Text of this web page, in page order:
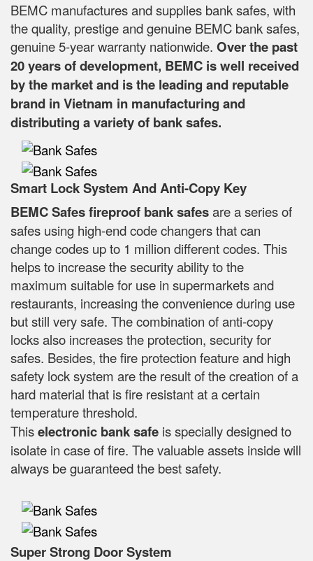
BEMC manufactures and supplies bank safes, with
the quality, prestige and genuine BEMC bank safes,
genuine 5-year warranty nationwide. Over the past
20 years of development, BEMC is well received
by the market and is the leading and reputable
brand in Vietnam in manufacturing and
distributing a variety of bank safes.
Smart Lock System And Anti-Copy Key
BEMC Safes fireproof bank safesare a series of
safes using high-end code changers that can
change codes up to 1 million different codes. This
helps to increase the security ability to the
maximum suitable for use in supermarkets and
restaurants, increasing the convenience during use
but still very safe. The combination of anti-copy
locks also increases the protection, security for
safes. Besides, the fire protection feature and high
safety lock system are the result of the creation of a
hard material that is fire resistant at a certain
temperature threshold.
Thiselectronic bank safe is specially designed to
isolate in case of fire. The valuable assets inside will
always be guaranteed the best safety.
Super Strong Door System